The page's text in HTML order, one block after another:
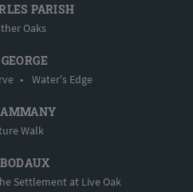
PARISH
Oaks
• Water's Edge
Walk
Settlement at Live Oak